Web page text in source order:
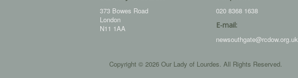
373 Bowes Road
London
N11 1AA
020 8368 1638
E-mail:
newsouthgate@rcdow.org.uk
Copyright © 2026 Our Lady of Lourdes. All Rights Reserved.